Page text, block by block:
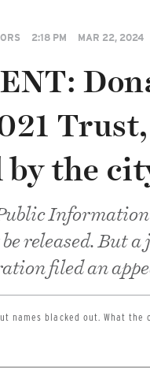
2:18 PM MAR 22, 2024
by the
released. But
filed an
names blacked out. What